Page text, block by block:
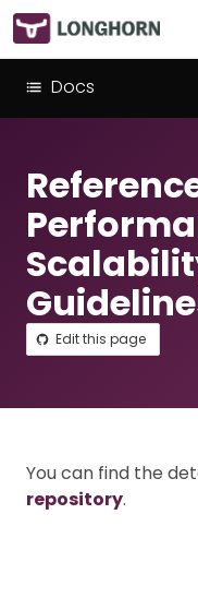
Docs
Edit this page
You can find the
repository.